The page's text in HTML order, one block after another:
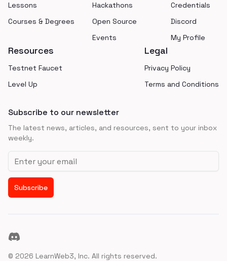
Lessons
Courses & Degrees
Hackathons
Open Source
Events
Credentials
Discord
My Profile
Resources
Testnet Faucet
Level Up
Legal
Privacy Policy
Terms and Conditions
Subscribe to our newsletter
The latest news, articles, and resources, sent to your inbox
weekly.
Email address
Subscribe
Discord
© 2026 LearnWeb3, Inc. All rights reserved.